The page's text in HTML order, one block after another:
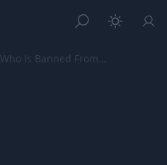
Who Is Banned From Cruising ?